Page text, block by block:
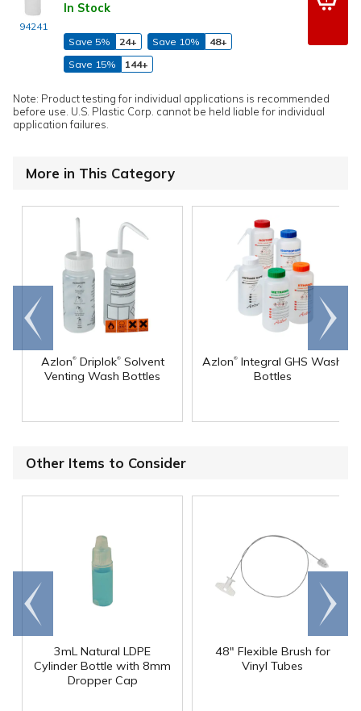
94241
In Stock
Save 5% 24+ Save 10%
48+
Save 15%
144+
Note: Product testing for individual applications is recommended
before use. U.S. Plastic Corp. cannot be held liable for individual
application failures.
More in This Category
Azlon®Driplok®Solvent
Venting Wash Bottles
Azlon® Integral GHS Wash
Bottles
Go to
end
Scroll
right
Other Items to Consider
3mL Natural LDPE
Cylinder Bottle with 8mm
Dropper Cap
48" Flexible Brush for
Vinyl Tubes
Go to
end
Scroll
right